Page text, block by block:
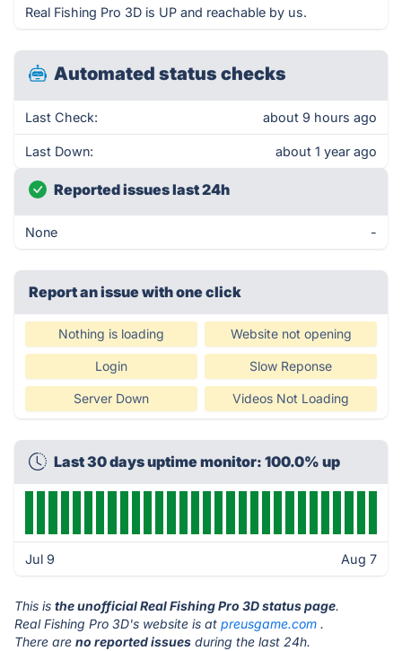
Real Fishing Pro 3D is UP and reachable by us.
Automated status checks
Last Check: about 9 hours ago
Last Down: about 1 year ago
Reported issues last 24h
None -
Report an issue with one click
Nothing is loading Website not opening
Login Slow Reponse
Server Down Videos Not Loading
Last 30 days uptime monitor: 100.0% up
Jul 9 Aug 7
This is the unofficial Real Fishing Pro 3D status page.
Real Fishing Pro 3D's website is at preusgame.com .
There are no reported issues during the last 24h.